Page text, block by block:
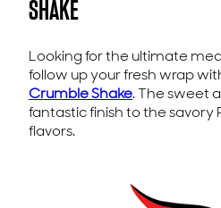
SHAKE
Looking for the ultimate
follow up your fresh wrap
Crumble Shake. The sweet
fantastic finish to the
flavors.